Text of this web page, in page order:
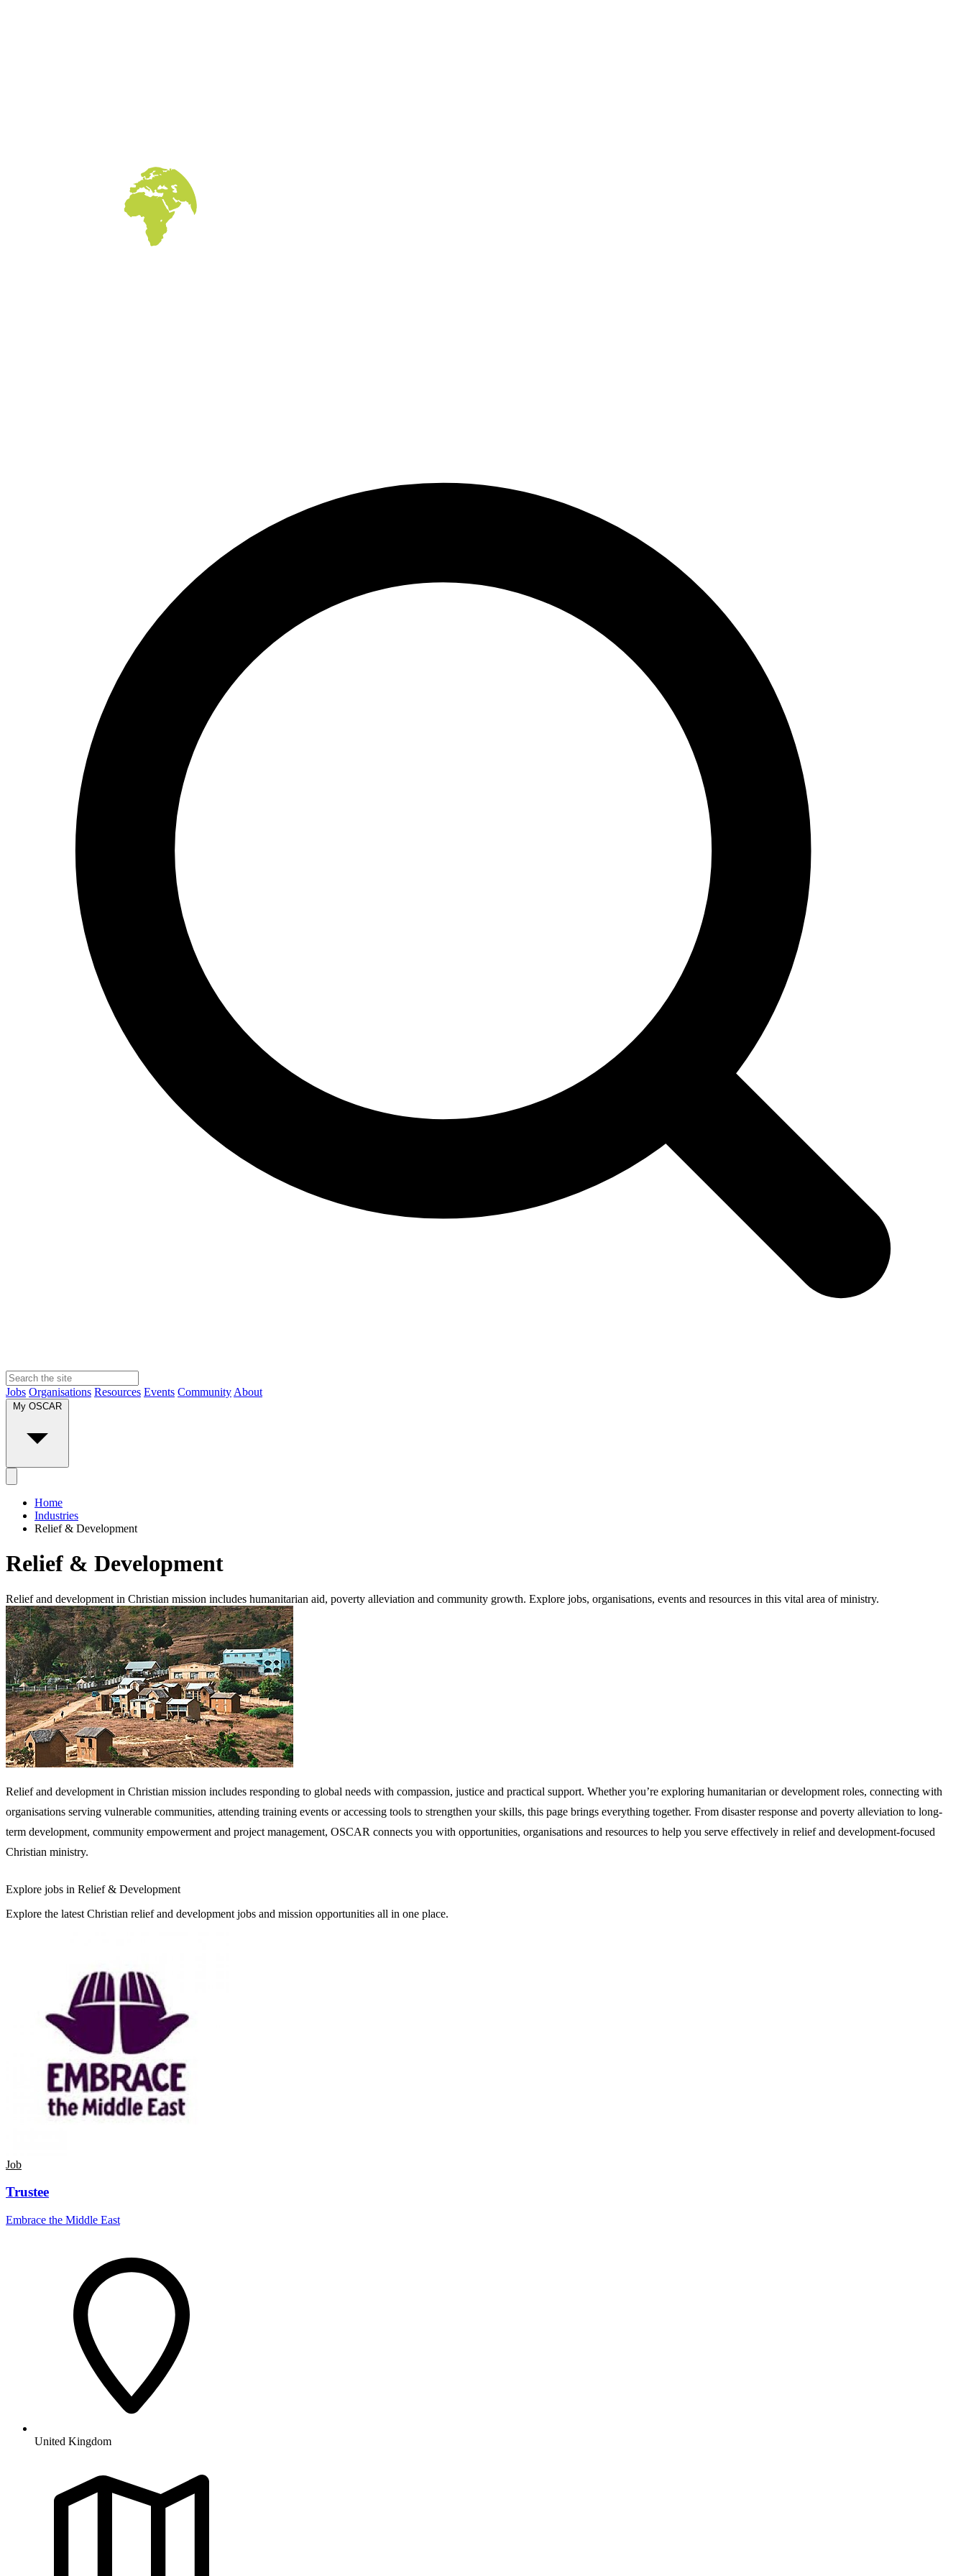
Jobs Organisations Resources Events Community About
My OSCAR
Home
Industries
Relief & Development
Relief & Development
Relief and development in Christian mission includes humanitarian aid, poverty alleviation and community growth. Explore jobs, organisations, events and resources in this vital area of ministry.
Relief and development in Christian mission includes responding to global needs with compassion, justice and practical support. Whether you’re exploring humanitarian or development roles, connecting with
organisations serving vulnerable communities, attending training events or accessing tools to strengthen your skills, this page brings everything together. From disaster response and poverty alleviation to long-
term development, community empowerment and project management, OSCAR connects you with opportunities, organisations and resources to help you serve effectively in relief and development-focused
Christian ministry.
Explore jobs in Relief & Development
Explore the latest Christian relief and development jobs and mission opportunities all in one place.
Job
Trustee
Embrace the Middle East
United Kingdom